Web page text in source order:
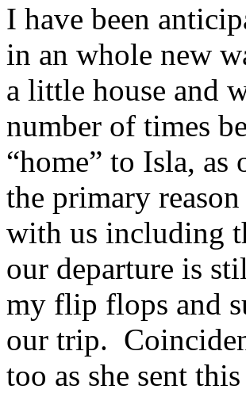
I have been
in an whole new
a little house and
number of times
“home” to Isla,
the primary
with us including
our departure is
my flip flops and
our trip.
too as she sent